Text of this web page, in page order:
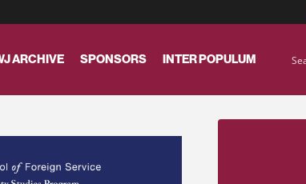
ARCHIVE SPONSORS INTER POPULUM